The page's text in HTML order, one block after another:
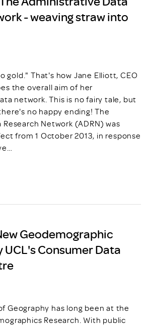
- weaving straw into
gold." That's how Jane Elliott, CEO
the overall aim of her
network. This is no fairy tale, but
no happy ending! The
Network (ADRN) was
from 1 October 2013, in response
Geodemographic
Consumer Data
Geography has long been at the
Research. With public